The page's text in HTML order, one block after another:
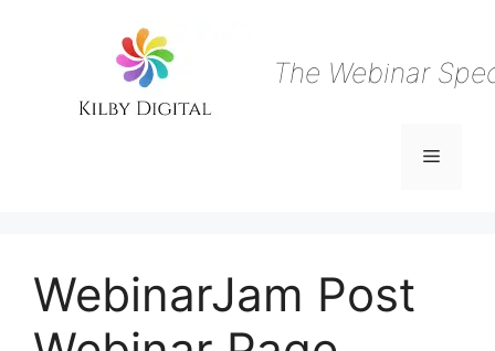
The Webinar
Menu
WebinarJam Post